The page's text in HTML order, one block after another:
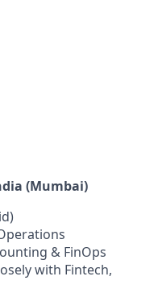
(Mumbai)
& FinOps
with Fintech,